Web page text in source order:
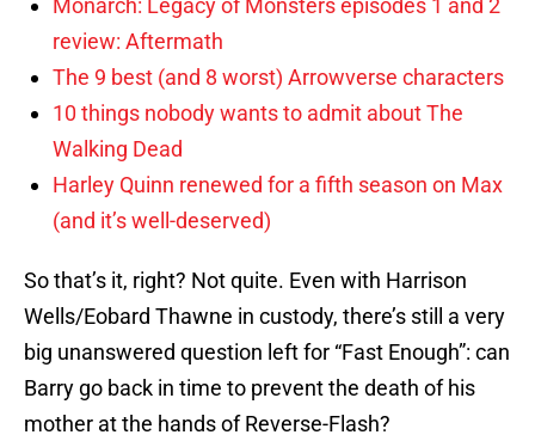
Monarch: Legacy of Monsters episodes 1 and 2
review: Aftermath
The 9 best (and 8 worst) Arrowverse characters
10 things nobody wants to admit about The
Walking Dead
Harley Quinn renewed for a fifth season on Max
(and it’s well-deserved)
So that’s it, right? Not quite. Even with Harrison
Wells/Eobard Thawne in custody, there’s still a very
big unanswered question left for “Fast Enough”: can
Barry go back in time to prevent the death of his
mother at the hands of Reverse-Flash?